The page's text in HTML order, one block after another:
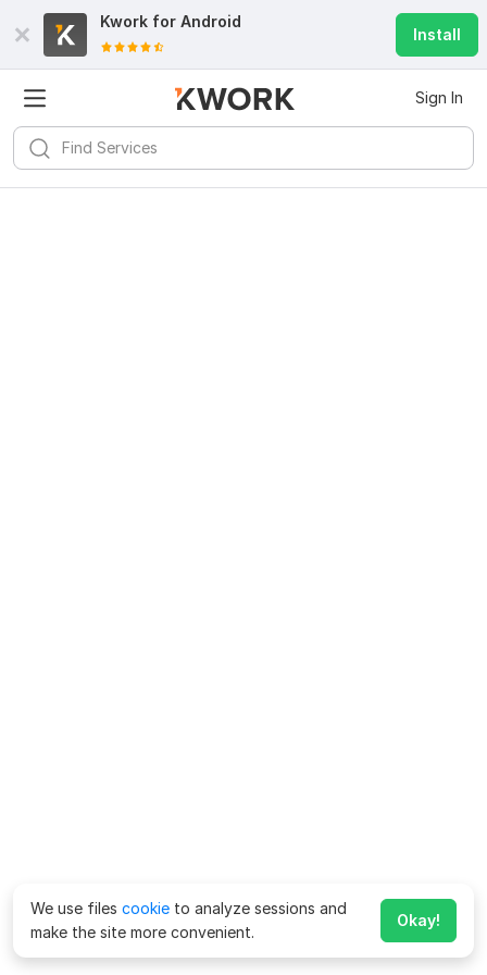
Kwork for Android
Install
Sign In
We use files cookie to analyze sessions and
make the site more convenient.
Okay!